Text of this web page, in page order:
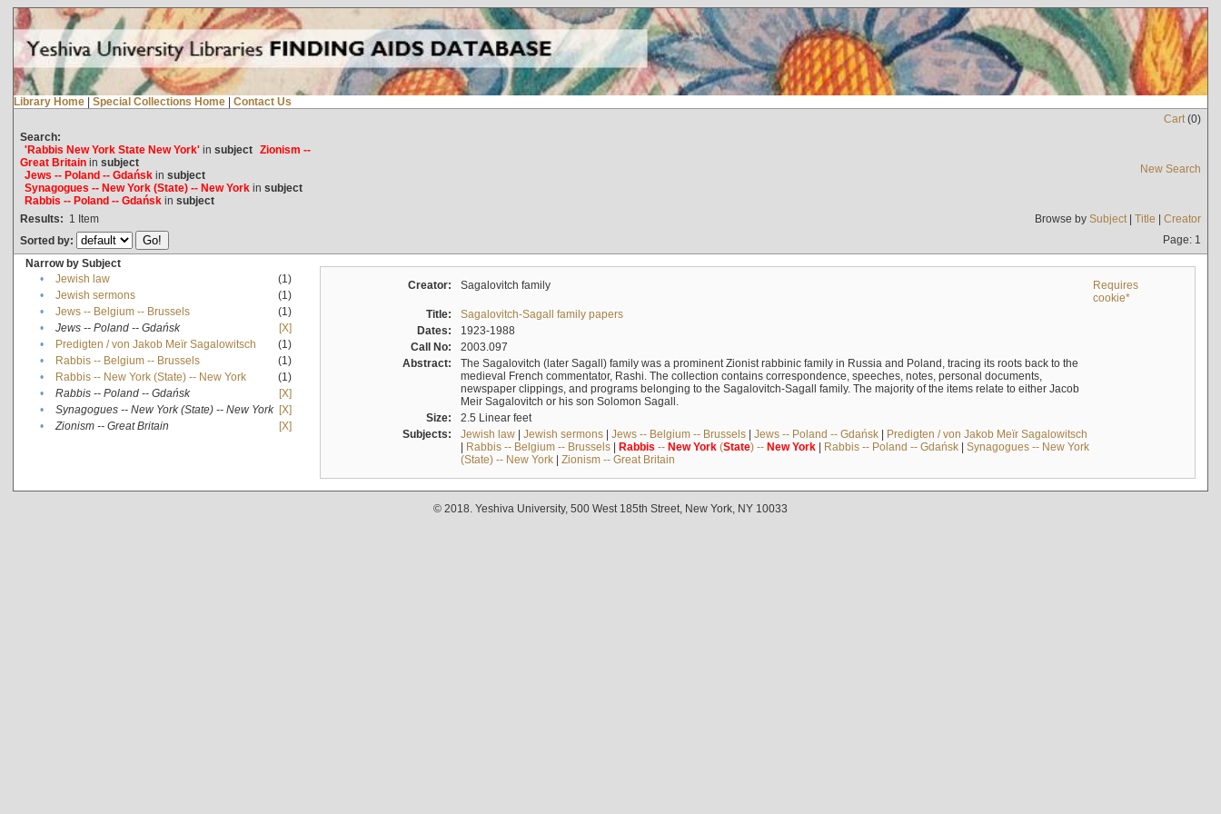
Library Home | Special Collections Home | Contact Us
Cart(0)
Search:
'Rabbis New York State New York'in subject Zionism --
Great Britainin subject
Jews -- Poland -- Gdańskin subject
Synagogues -- New York (State) -- New Yorkin subject
Rabbis -- Poland -- Gdańskin subject
New Search
Results: 1 Item Browse by Subject| Title | Creator
Sorted by:
Page: 1
Narrow by Subject
•
Jewish law
(1)
•
Jewish sermons
(1)
•
Jews -- Belgium -- Brussels
(1)
•
Jews -- Poland -- Gdańsk
[X]
•
Predigten / von Jakob Meïr Sagalowitsch
(1)
•
Rabbis -- Belgium -- Brussels
(1)
•
Rabbis -- New York (State) -- New York
(1)
•
Rabbis -- Poland -- Gdańsk
[X]
•
Synagogues -- New York (State) -- New York [X]
•
Zionism -- Great Britain [X]
Creator: Sagalovitch family
Requires
cookie*
Title:
Sagalovitch-Sagall family papers
Dates:
1923-1988
Call No:
2003.097
Abstract:
The Sagalovitch (later Sagall) family was a prominent Zionist rabbinic family in Russia and Poland, tracing its roots back to the
medieval French commentator, Rashi. The collection contains correspondence, speeches, notes, personal documents,
newspaper clippings, and programs belonging to the Sagalovitch-Sagall family. The majority of the items relate to either Jacob
Meir Sagalovitch or his son Solomon Sagall.
Size:
2.5 Linear feet
Subjects:
Jewish law| Jewish sermons| Jews -- Belgium -- Brussels| Jews -- Poland -- Gdańsk| Predigten / von Jakob Meïr Sagalowitsch
| Rabbis -- Belgium -- Brussels| Rabbis -- New York(State) -- New York| Rabbis -- Poland -- Gdańsk| Synagogues -- New York
(State) -- New York| Zionism -- Great Britain
© 2018. Yeshiva University, 500 West 185th Street, New York, NY 10033